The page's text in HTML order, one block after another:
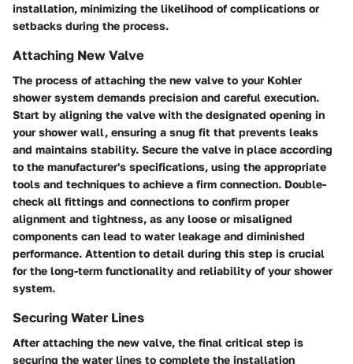
installation, minimizing the likelihood of complications or
setbacks during the process.
Attaching New Valve
The process of attaching the new valve to your Kohler
shower system demands precision and careful execution.
Start by aligning the valve with the designated opening in
your shower wall, ensuring a snug fit that prevents leaks
and maintains stability. Secure the valve in place according
to the manufacturer's specifications, using the appropriate
tools and techniques to achieve a firm connection. Double-
check all fittings and connections to confirm proper
alignment and tightness, as any loose or misaligned
components can lead to water leakage and diminished
performance. Attention to detail during this step is crucial
for the long-term functionality and reliability of your shower
system.
Securing Water Lines
After attaching the new valve, the final critical step is
securing the water lines to complete the installation